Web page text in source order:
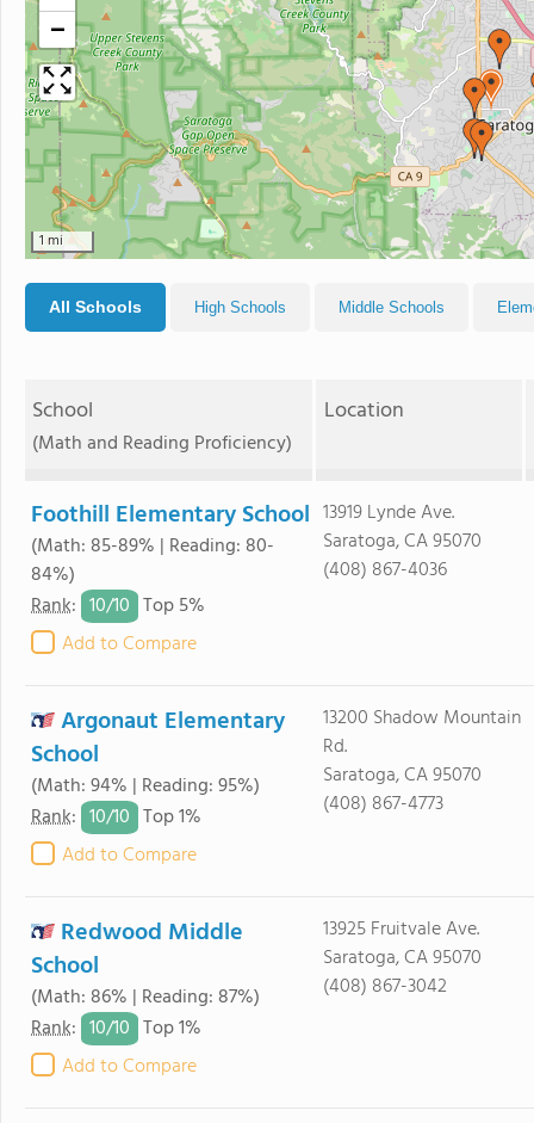
−
1 mi
All Schools High Schools Middle Schools
School
(Math and Reading Proficiency)
Location
Foothill Elementary School
(Math: 85-89% | Reading: 80-
84%)
Rank: 10/10 Top 5%
Add to Compare
13919 Lynde Ave.
Saratoga, CA 95070
(408) 867-4036
Argonaut Elementary
School
(Math: 94% | Reading: 95%)
Rank: 10/10 Top 1%
Add to Compare
13200 Shadow Mountain
Rd.
Saratoga, CA 95070
(408) 867-4773
Redwood Middle
School
(Math: 86% | Reading: 87%)
Rank: 10/10 Top 1%
Add to Compare
13925 Fruitvale Ave.
Saratoga, CA 95070
(408) 867-3042